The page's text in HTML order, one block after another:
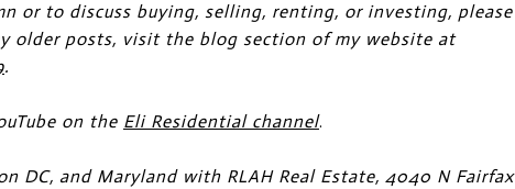
or to discuss buying, selling, renting, or investing, please
older posts, visit the blog section of my website at
.
on the Eli Residential channel.
DC, and Maryland with RLAH Real Estate, 4040 N Fairfax